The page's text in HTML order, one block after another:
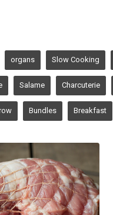
organs Slow Cooking
Salame Charcuterie
Bundles Breakfast